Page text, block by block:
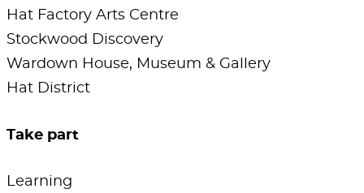
Hat Factory Arts Centre
Stockwood Discovery
Wardown House, Museum & Gallery
Hat District
Take part
Learning